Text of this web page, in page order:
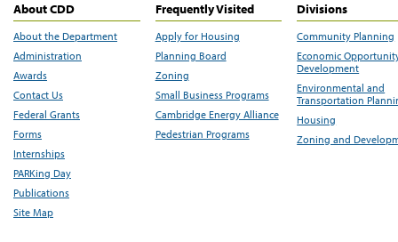
About CDD
About the Department
Administration
Awards
Contact Us
Federal Grants
Forms
Internships
PARKing Day
Publications
Site Map
Frequently Visited
Apply for Housing
Planning Board
Zoning
Small Business Programs
Cambridge Energy Alliance
Pedestrian Programs
Divisions
Community Planning
Economic
Development
Environmental and
Transportation
Housing
Zoning and